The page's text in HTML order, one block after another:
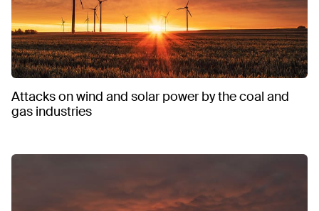
Attacks on wind and solar power by the coal and
gas industries